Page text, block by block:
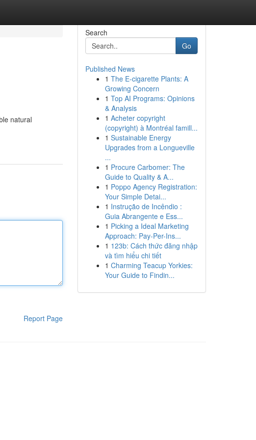
natural
Report Page
Search
Go
Published News
1 The E-cigarette Plants: A
Growing Concern
1 Top AI Programs: Opinions
& Analysis
1 Acheter copyright
(copyright) à Montréal famill...
1 Sustainable Energy
Upgrades from a Longueville
...
1 Procure Carbomer: The
Guide to Quality & A...
1 Poppo Agency Registration:
Your Simple Detai...
1 Instrução de Incêndio :
Guia Abrangente e Ess...
1 Picking a Ideal Marketing
Approach: Pay-Per-Ins...
1 123b: Cách thức đăng nhập
và tìm hiểu chi tiết
1 Charming Teacup Yorkies:
Your Guide to Findin...